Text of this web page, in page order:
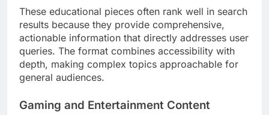
These educational pieces often rank well in search
results because they provide comprehensive,
actionable information that directly addresses user
queries. The format combines accessibility with
depth, making complex topics approachable for
general audiences.
Gaming and Entertainment Content